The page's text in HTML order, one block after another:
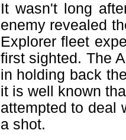
It wasn't long
enemy revealed
Explorer fleet
first sighted. The
in holding back
it is well known
attempted to deal
a shot.